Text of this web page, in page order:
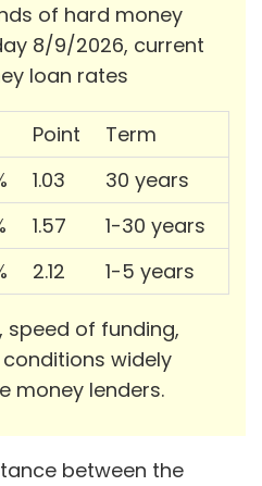
of hard money
8/9/2026, current
loan rates
Point
Term
1.03
30 years
1.57
1-30 years
2.12 1-5 years
speed of funding,
widely
money lenders.
between the